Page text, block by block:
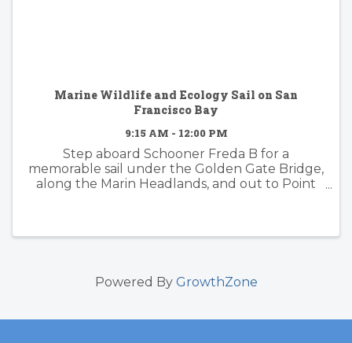
Marine Wildlife and Ecology Sail on San
Francisco Bay
9:15 AM - 12:00 PM
Step aboard Schooner Freda B for a
memorable sail under the Golden Gate Bridge,
along the Marin Headlands, and out to Point
Powered By GrowthZone